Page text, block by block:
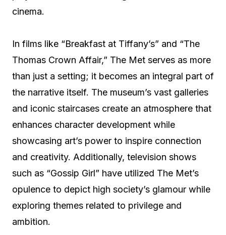
cinema.
In films like “Breakfast at Tiffany’s” and “The
Thomas Crown Affair,” The Met serves as more
than just a setting; it becomes an integral part of
the narrative itself. The museum’s vast galleries
and iconic staircases create an atmosphere that
enhances character development while
showcasing art’s power to inspire connection
and creativity. Additionally, television shows
such as “Gossip Girl” have utilized The Met’s
opulence to depict high society’s glamour while
exploring themes related to privilege and
ambition.